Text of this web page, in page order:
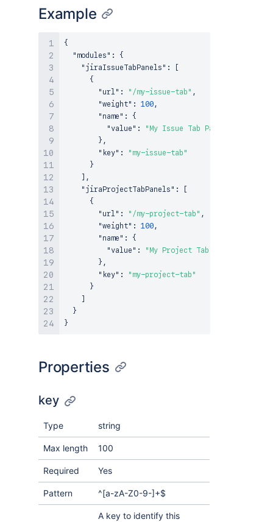
Example
{
"modules" :
{
"jiraIssueTabPanels" :
{
"url" : "/my-issue-tab" ,
"weight" : 100,
"name" :
{
"value" :
"My Issue Tab Panel"
} ,
"key" :
"my-issue-tab"
}
,
"jiraProjectTabPanels" :
{
"url" : "/my-project-tab" ,
"weight" : 100,
"name" :
{
"value" :
"My Project Tab Panel"
} ,
"key" :
"my-project-tab"
}
}
}
Properties
key
Type string
Max length 100
Required Yes
Pattern ^[a-zA-Z0-9-]+$
A key to identify this